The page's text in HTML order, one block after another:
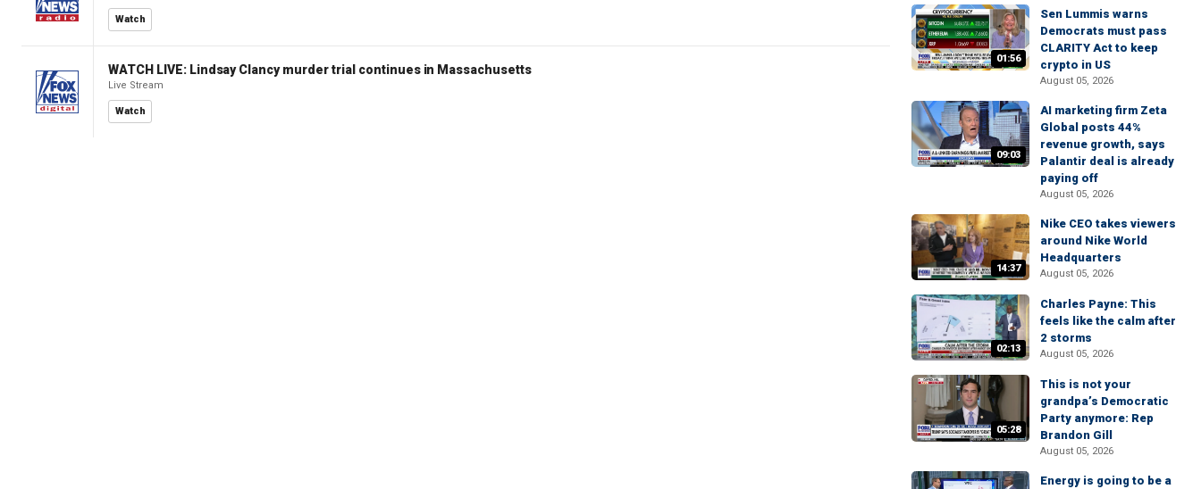
Watch
WATCH LIVE: Lindsay Clancy murder trial continues in Massachusetts
Live Stream
Watch
01:56
Sen Lummis warns
Democrats must pass
CLARITY Act to keep
crypto in US
August 05, 2026
09:03
AI marketing firm Zeta
Global posts 44%
revenue growth, says
Palantir deal is already
paying off
August 05, 2026
14:37
Nike CEO takes viewers
around Nike World
Headquarters
August 05, 2026
02:13
Charles Payne: This
feels like the calm after
2 storms
August 05, 2026
05:28
This is not your
grandpa’s Democratic
Party anymore: Rep
Brandon Gill
August 05, 2026
Energy is going to be a